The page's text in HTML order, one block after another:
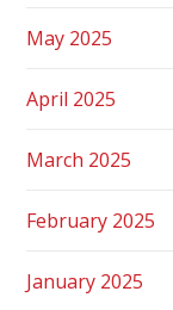
May 2025
April 2025
March 2025
February 2025
January 2025